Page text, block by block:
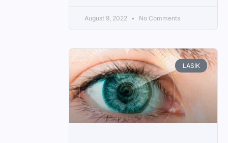
August 9, 2022 No Comments
LASIK